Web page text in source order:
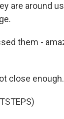
are around
them -
close enough.